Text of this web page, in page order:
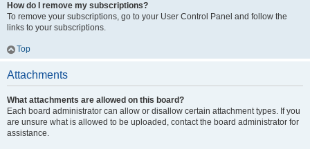
How do I remove my subscriptions?
To remove your subscriptions, go to your User Control Panel and follow the
links to your subscriptions.
Top
Attachments
What attachments are allowed on this board?
Each board administrator can allow or disallow certain attachment types. If you
are unsure what is allowed to be uploaded, contact the board administrator for
assistance.